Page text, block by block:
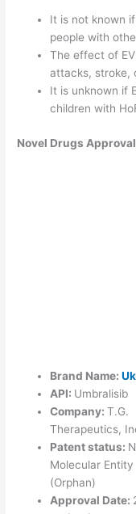
It is not known
people with
The effect of
attacks, stroke,
It is unknown if
children with
Novel Drugs Approval
Brand Name:
API: Umbralisib
Company:T.G.
Therapeutics,
Patent status:
Molecular Entity
(Orphan)
Approval Date: